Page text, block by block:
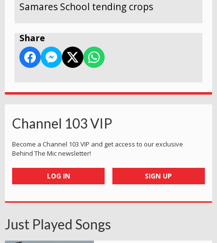
Samares School tending crops
Share
Channel 103 VIP
Become a Channel 103 VIP and get access to our exclusive
Behind The Mic newsletter!
LOG IN SIGN UP
Just Played Songs